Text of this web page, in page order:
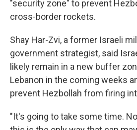
"security zone" to prevent
cross-border rockets.
Shay Har-Zvi, a former Israeli
government strategist, said
likely remain in a new buffer
Lebanon in the coming weeks
prevent Hezbollah from firing
"It's going to take some time.